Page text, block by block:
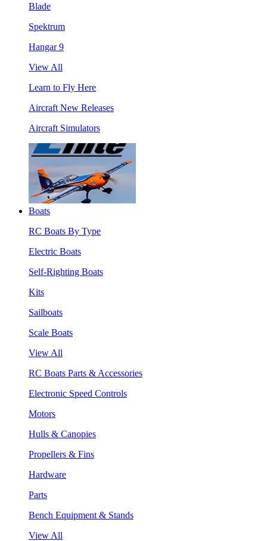
Blade
Spektrum
Hangar 9
View All
Learn to Fly Here
Aircraft New Releases
Aircraft Simulators
Boats
RC Boats By Type
Electric Boats
Self-Righting Boats
Kits
Sailboats
Scale Boats
View All
RC Boats Parts & Accessories
Electronic Speed Controls
Motors
Hulls & Canopies
Propellers & Fins
Hardware
Parts
Bench Equipment & Stands
View All